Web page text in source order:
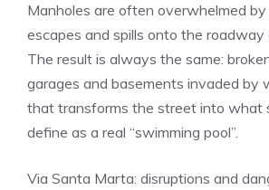
Manholes are often overwhelmed
escapes and spills onto the roadway
The result is always the same:
garages and basements invaded by
that transforms the street into what
define as a real “swimming pool”.
Via Santa Marta: disruptions and